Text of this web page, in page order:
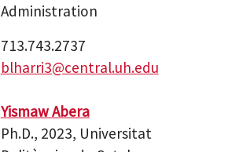
Administration
713.743.2737
blharri3@central.uh.edu
Yismaw Abera
Ph.D., 2023, Universitat